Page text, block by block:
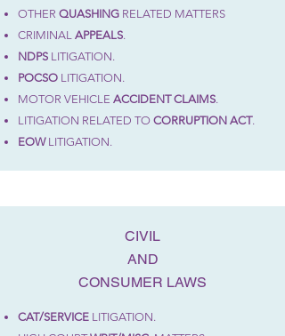
OTHER QUASHING RELATED MATTERS
CRIMINAL APPEALS.
NDPS LITIGATION.
POCSO LITIGATION.
MOTOR VEHICLE ACCIDENT CLAIMS.
LITIGATION RELATED TO CORRUPTION ACT.
EOWLITIGATION.
CIVIL
AND
CONSUMER LAWS
CAT/SERVICE LITIGATION.